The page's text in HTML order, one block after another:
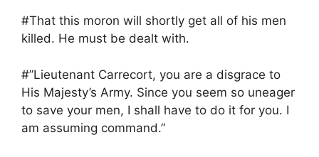
#That this moron will shortly get all of his men
killed. He must be dealt with.
#”Lieutenant Carrecort, you are a disgrace to
His Majesty’s Army. Since you seem so uneager
to save your men, I shall have to do it for you. I
am assuming command.”